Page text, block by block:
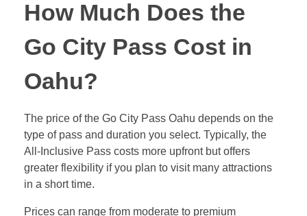
How Much Does the
Go City Pass Cost in
Oahu?
The price of the Go City Pass Oahu depends on the
type of pass and duration you select. Typically, the
All-Inclusive Pass costs more upfront but offers
greater flexibility if you plan to visit many attractions
in a short time.
Prices can range from moderate to premium